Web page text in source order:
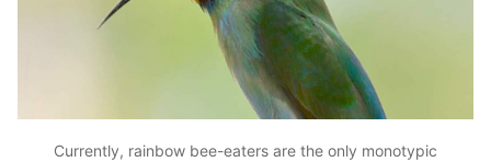
Currently, rainbow bee-eaters are the only monotypic